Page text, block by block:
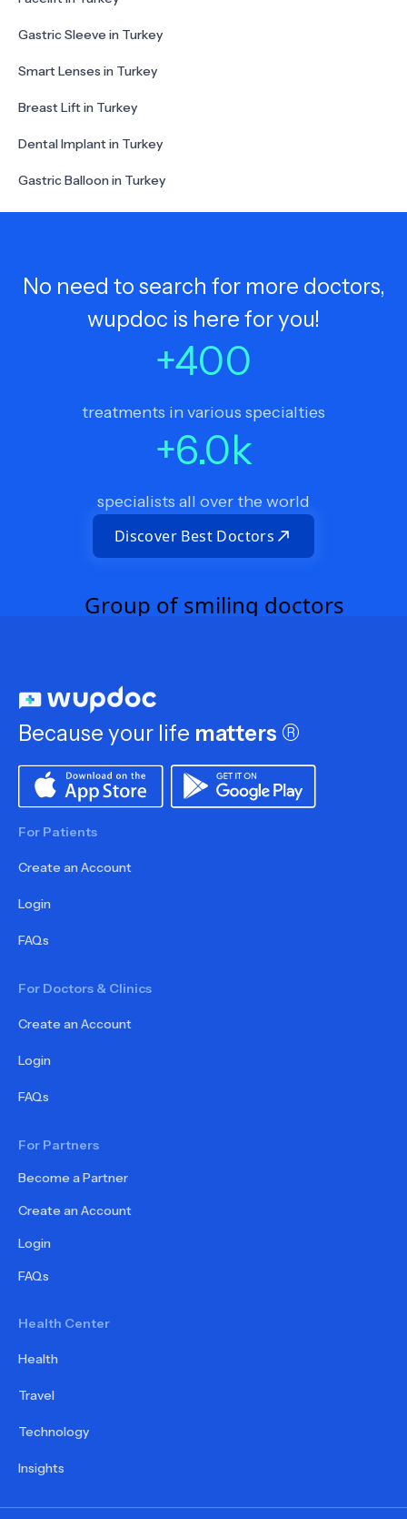
Gastric Sleeve in Turkey
Smart Lenses in Turkey
Breast Lift in Turkey
Dental Implant in Turkey
Gastric Balloon in Turkey
No need to search for more doctors,
wupdoc is here for you!
+400
treatments in various specialties
+6.0k
specialists all over the world
Discover Best Doctors
Because your life matters ®
For Patients
Create an Account
Login
FAQs
For Doctors & Clinics
Create an Account
Login
FAQs
For Partners
Become a Partner
Create an Account
Login
FAQs
Health Center
Health
Travel
Technology
Insights